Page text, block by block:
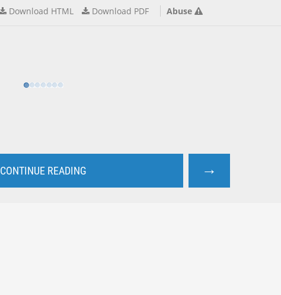
Download HTML Download PDF Abuse
CONTINUE READING →